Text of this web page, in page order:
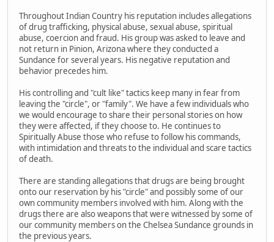
Throughout Indian Country his reputation includes allegations
of drug trafficking, physical abuse, sexual abuse, spiritual
abuse, coercion and fraud. His group was asked to leave and
not return in Pinion, Arizona where they conducted a
Sundance for several years. His negative reputation and
behavior precedes him.
His controlling and "cult like" tactics keep many in fear from
leaving the "circle", or "family". We have a few individuals who
we would encourage to share their personal stories on how
they were affected, if they choose to. He continues to
Spiritually Abuse those who refuse to follow his commands,
with intimidation and threats to the individual and scare tactics
of death.
There are standing allegations that drugs are being brought
onto our reservation by his "circle" and possibly some of our
own community members involved with him. Along with the
drugs there are also weapons that were witnessed by some of
our community members on the Chelsea Sundance grounds in
the previous years.